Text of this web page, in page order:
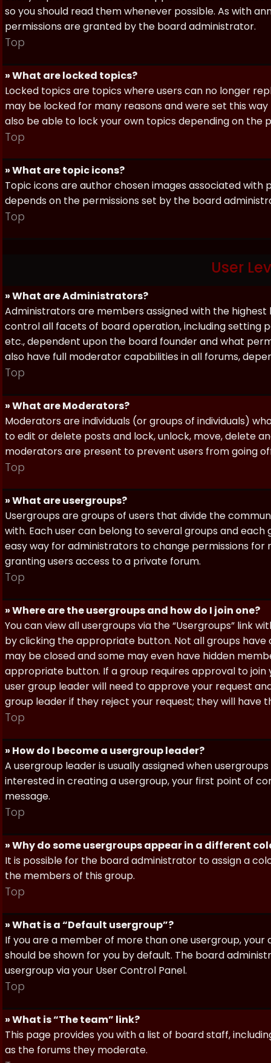
so you should read them whenever possible. As with
permissions are granted by the board administrator.
Top
» What are locked topics?
Locked topics are topics where users can no longer
may be locked for many reasons and were set this
also be able to lock your own topics depending on
Top
» What are topic icons?
Topic icons are author chosen images associated
depends on the permissions set by the board
Top
User
» What are Administrators?
Administrators are members assigned with the
control all facets of board operation, including setting
etc., dependent upon the board founder and what
also have full moderator capabilities in all forums,
Top
» What are Moderators?
Moderators are individuals (or groups of individuals)
to edit or delete posts and lock, unlock, move, delete
moderators are present to prevent users from going
Top
» What are usergroups?
Usergroups are groups of users that divide the
with. Each user can belong to several groups and each
easy way for administrators to change permissions
granting users access to a private forum.
Top
» Where are the usergroups and how do I join one?
You can view all usergroups via the “Usergroups” link
by clicking the appropriate button. Not all groups have
may be closed and some may even have hidden
appropriate button. If a group requires approval to
user group leader will need to approve your request
group leader if they reject your request; they will have
Top
» How do I become a usergroup leader?
A usergroup leader is usually assigned when
interested in creating a usergroup, your first point of
message.
Top
» Why do some usergroups appear in a different
It is possible for the board administrator to assign a
the members of this group.
Top
» What is a “Default usergroup”?
If you are a member of more than one usergroup,
should be shown for you by default. The board
usergroup via your User Control Panel.
Top
» What is “The team” link?
This page provides you with a list of board staff,
as the forums they moderate.